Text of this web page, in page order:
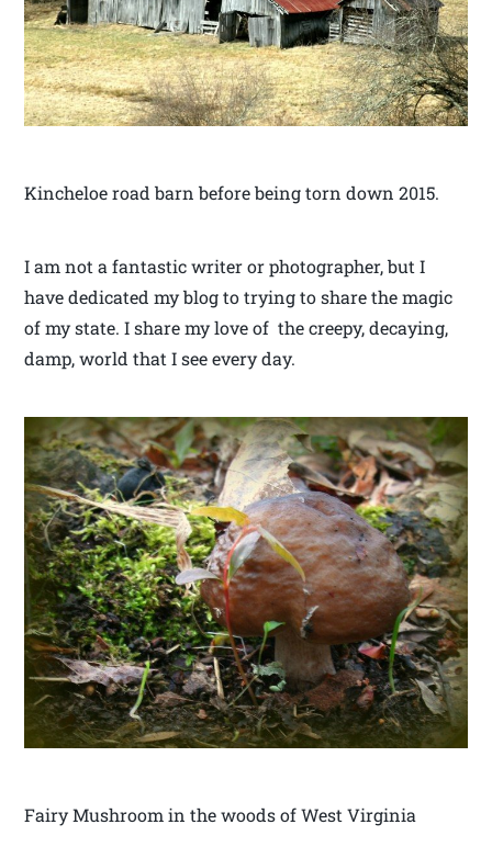
Kincheloe road barn before being torn down 2015.
I am not a fantastic writer or photographer, but I
have dedicated my blog to trying to share the magic
of my state. I share my love of the creepy, decaying,
damp, world that I see every day.
Fairy Mushroom in the woods of West Virginia